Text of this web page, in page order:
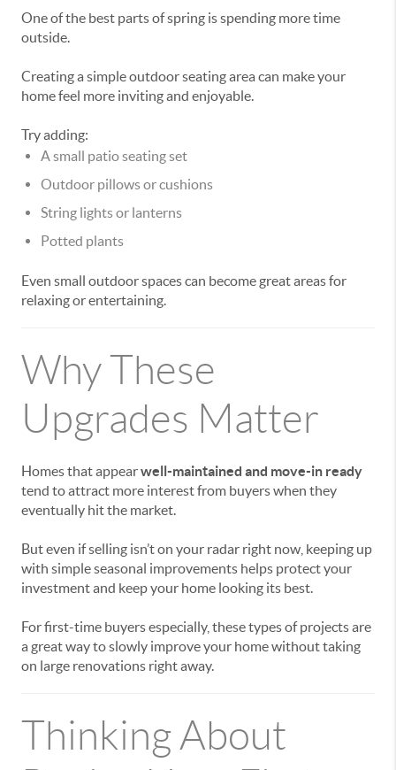
One of the best parts of spring is spending more time
outside.
Creating a simple outdoor seating area can make your
home feel more inviting and enjoyable.
Try adding:
A small patio seating set
Outdoor pillows or cushions
String lights or lanterns
Potted plants
Even small outdoor spaces can become great areas for
relaxing or entertaining.
Why These
Upgrades Matter
Homes that appearwell-maintained and move-in ready
tend to attract more interest from buyers when they
eventually hit the market.
But even if selling isn’t on your radar right now, keeping up
with simple seasonal improvements helps protect your
investment and keep your home looking its best.
For first-time buyers especially, these types of projects are
a great way to slowly improve your home without taking
on large renovations right away.
Thinking About